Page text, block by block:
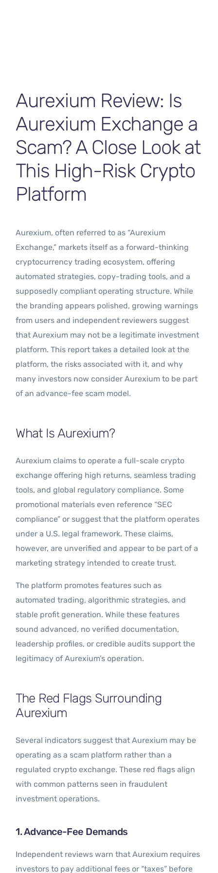
Aurexium Review: Is
Aurexium Exchange a
Scam? A Close Look at
This High-Risk Crypto
Platform
Aurexium, often referred to as “Aurexium
Exchange,” markets itself as a forward-thinking
cryptocurrency trading ecosystem, offering
automated strategies, copy-trading tools, and a
supposedly compliant operating structure. While
the branding appears polished, growing warnings
from users and independent reviewers suggest
that Aurexium may not be a legitimate investment
platform. This report takes a detailed look at the
platform, the risks associated with it, and why
many investors now consider Aurexium to be part
of an advance-fee scam model.
What Is Aurexium?
Aurexium claims to operate a full-scale crypto
exchange offering high returns, seamless trading
tools, and global regulatory compliance. Some
promotional materials even reference “SEC
compliance” or suggest that the platform operates
under a U.S. legal framework. These claims,
however, are unverified and appear to be part of a
marketing strategy intended to create trust.
The platform promotes features such as
automated trading, algorithmic strategies, and
stable profit generation. While these features
sound advanced, no verified documentation,
leadership profiles, or credible audits support the
legitimacy of Aurexium’s operation.
The Red Flags Surrounding
Aurexium
Several indicators suggest that Aurexium may be
operating as a scam platform rather than a
regulated crypto exchange. These red flags align
with common patterns seen in fraudulent
investment operations.
1. Advance-Fee Demands
Independent reviews warn that Aurexium requires
investors to pay additional fees or “taxes” before